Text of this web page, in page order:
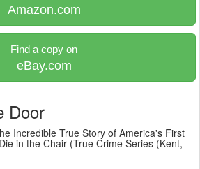
Amazon.com
Find a copy on
eBay.com
Door
Incredible True Story of America's First
in the Chair (True Crime Series (Kent,